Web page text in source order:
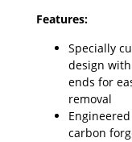
Features:
Specially
design
ends for
removal
carbon